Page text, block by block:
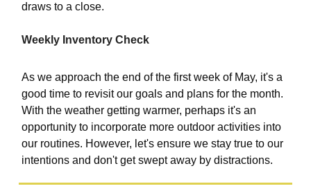
draws to a close.
Weekly Inventory Check
As we approach the end of the first week of May, it's a
good time to revisit our goals and plans for the month.
With the weather getting warmer, perhaps it's an
opportunity to incorporate more outdoor activities into
our routines. However, let's ensure we stay true to our
intentions and don't get swept away by distractions.